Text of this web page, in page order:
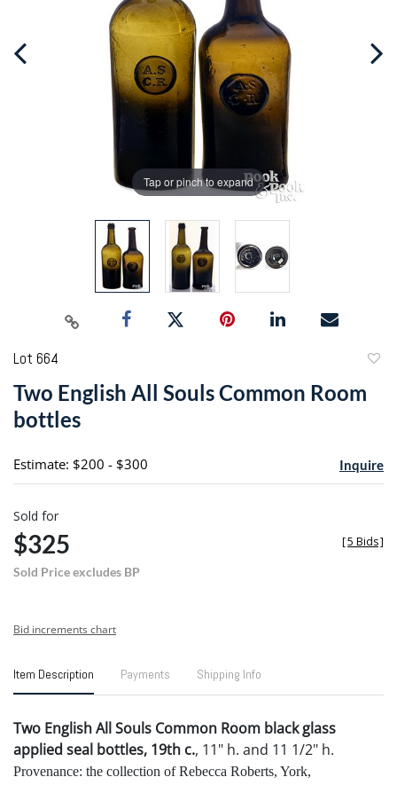
Tap or pinch to expand
Lot 664
Two English All Souls Common Room
bottles
Estimate: $200 - $300 Inquire
Sold for
$325
Sold Price excludes BP
[5 Bids]
Bid increments chart
Item Description Payments Shipping Info
Two English All Souls Common Room black glass
applied seal bottles, 19th c., 11" h. and 11 1/2" h.
Provenance: the collection of Rebecca Roberts, York,